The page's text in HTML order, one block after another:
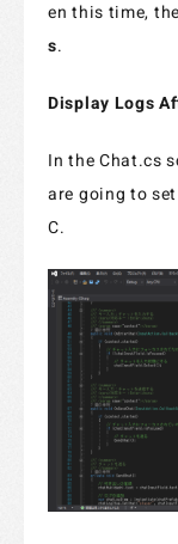
en this time, the
s.
Display Logs
In the Chat.cs
are going to
C.